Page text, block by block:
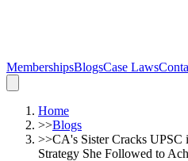
MembershipsBlogsCase Laws
Home
>>Blogs
>>CA's Sister Cracks
Strategy She Followed to